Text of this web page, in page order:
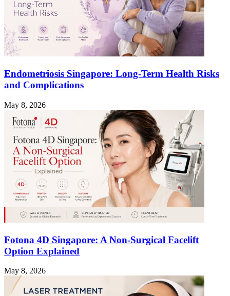
Endometriosis Singapore: Long-Term Health Risks
and Complications
May 8, 2026
Fotona 4D Singapore: A Non-Surgical Facelift
Option Explained
May 8, 2026